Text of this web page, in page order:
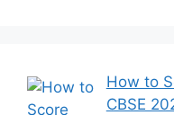
How to
CBSE